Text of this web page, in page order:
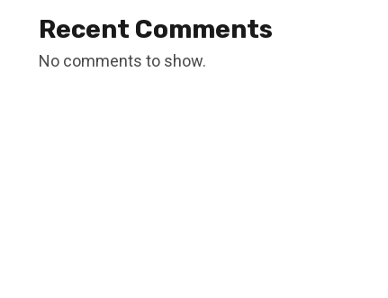
Recent Comments
No comments to show.